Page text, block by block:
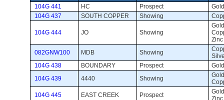
104G 441
HC Prospect
Gold
104G 437
SOUTH COPPER Showing
104G 444 JO Showing
Zinc
082GNW100
MDB Showing
104G 438
BOUNDARY Prospect
104G 439
4440 Showing
104G 445
EAST CREEK Prospect